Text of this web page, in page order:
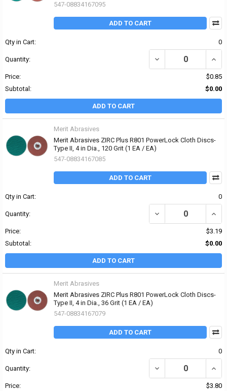
547-08834167095
ADD TO CART
Qty in Cart: 0
Quantity: DECREASE QUANTITY
Price:
$0.85
Subtotal:
$0.00
ADD TO CART
Merit Abrasives
Merit Abrasives ZIRC Plus R801 PowerLock Cloth Discs-
Type II, 4 in Dia., 120 Grit (1 EA / EA)
547-08834167085
ADD TO CART
Qty in Cart: 0
Quantity: DECREASE QUANTITY
Price:
$3.19
Subtotal:
$0.00
ADD TO CART
Merit Abrasives
Merit Abrasives ZIRC Plus R801 PowerLock Cloth Discs-
Type II, 4 in Dia., 36 Grit (1 EA / EA)
547-08834167079
ADD TO CART
Qty in Cart: 0
Quantity: DECREASE QUANTITY
Price:
$3.80